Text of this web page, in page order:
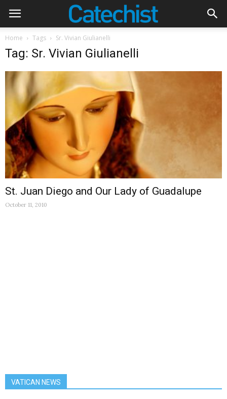
Home Tags Sr. Vivian Giulianelli
Tag: Sr. Vivian Giulianelli
St. Juan Diego and Our Lady of Guadalupe
October 11, 2010
VATICAN NEWS